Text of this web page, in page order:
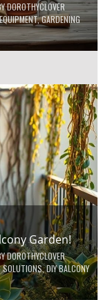
DOROTHYCLOVER
,GARDENING
Garden!
DOROTHYCLOVER
SOLUTIONS,DIY BALCONY